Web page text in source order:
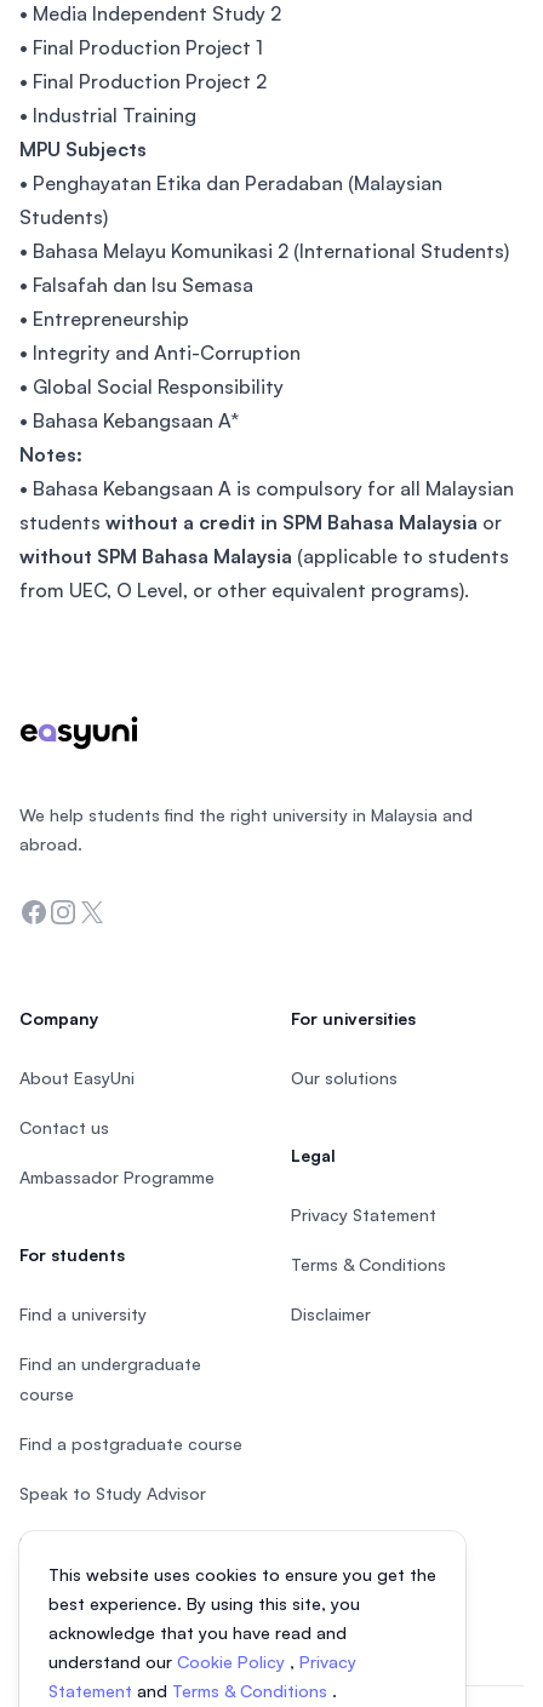
• Media Independent Study 2
• Final Production Project 1
• Final Production Project 2
• Industrial Training
MPU Subjects
• Penghayatan Etika dan Peradaban (Malaysian
Students)
• Bahasa Melayu Komunikasi 2 (International Students)
• Falsafah dan Isu Semasa
• Entrepreneurship
• Integrity and Anti-Corruption
• Global Social Responsibility
• Bahasa Kebangsaan A*
Notes:
• Bahasa Kebangsaan A is compulsory for all Malaysian
students without a credit in SPM Bahasa Malaysia or
without SPM Bahasa Malaysia (applicable to students
from UEC, O Level, or other equivalent programs).
This website uses cookies to ensure you get the
best experience. By using this site, you
acknowledge that you have read and
understand our Cookie Policy , Privacy
Statement and Terms & Conditions .
We help students find the right university in Malaysia and
abroad.
Facebook
Instagram
Twitter
Company
About EasyUni
Contact us
Ambassador Programme
For students
Find a university
Find an undergraduate
course
Find a postgraduate course
Speak to Study Advisor
Study in Malaysia
For universities
Our solutions
Legal
Privacy Statement
Terms & Conditions
Disclaimer